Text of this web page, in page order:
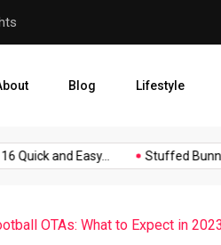
Blog Lifestyle
and Easy... Stuffed Bunny
OTAs: What to Expect in 2023